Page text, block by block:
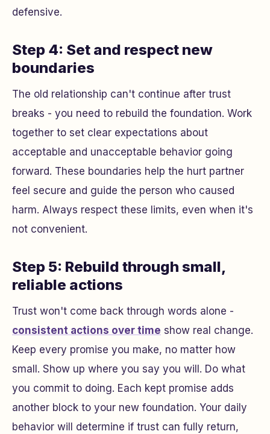
defensive.
Step 4: Set and respect new
boundaries
The old relationship can't continue after trust
breaks - you need to rebuild the foundation. Work
together to set clear expectations about
acceptable and unacceptable behavior going
forward. These boundaries help the hurt partner
feel secure and guide the person who caused
harm. Always respect these limits, even when it's
not convenient.
Step 5: Rebuild through small,
reliable actions
Trust won't come back through words alone -
consistent actions over time show real change.
Keep every promise you make, no matter how
small. Show up where you say you will. Do what
you commit to doing. Each kept promise adds
another block to your new foundation. Your daily
behavior will determine if trust can fully return,